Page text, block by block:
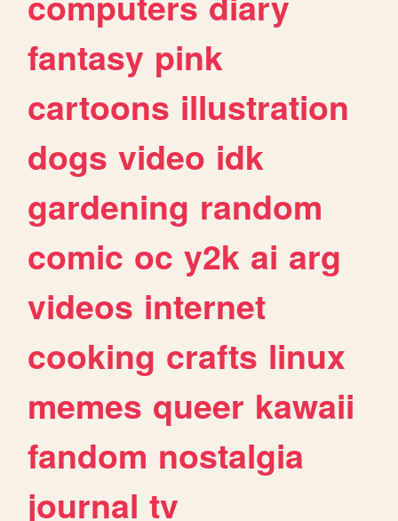
fantasy pink
cartoons illustration
dogs video idk
gardening random
comic oc y2k ai arg
videos internet
cooking crafts linux
memes queer kawaii
fandom nostalgia
journal tv